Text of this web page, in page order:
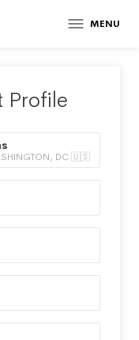
MENU
Profile
DC 🇺🇸